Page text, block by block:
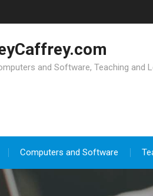
and Software, Teaching and
Computers and Software